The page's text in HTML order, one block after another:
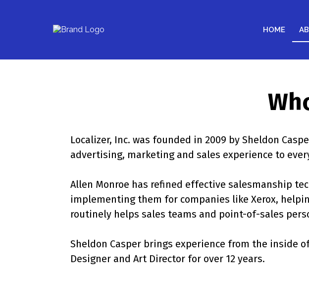
HOME
Localizer, Inc. was founded in 2009 by Sheldon
advertising, marketing and sales experience to
Allen Monroe has refined effective salesmanship
implementing them for companies like Xerox,
routinely helps sales teams and point-of-sales
Sheldon Casper brings experience from the inside
Designer and Art Director for over 12 years.